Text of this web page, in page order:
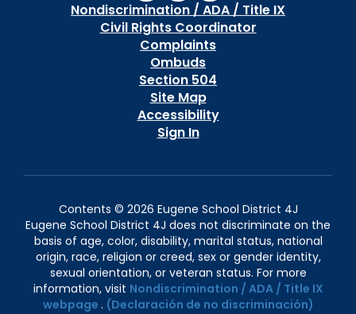
Nondiscrimination / ADA / Title IX
Civil Rights Coordinator
Complaints
Ombuds
Section 504
Site Map
Accessibility
Sign In
Contents © 2026 Eugene School District 4J
Eugene School District 4J does not discriminate on the
basis of age, color, disability, marital status, national
origin, race, religion or creed, sex or gender identity,
sexual orientation, or veteran status. For more
information, visit Nondiscrimination / ADA / Title IX
webpage . (Declaración de no discriminación)